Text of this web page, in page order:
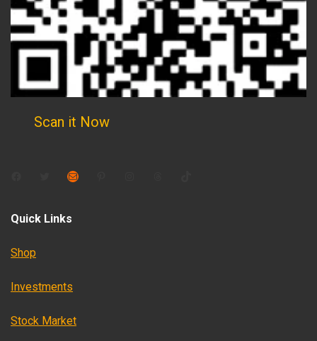
Scan it Now
Mail
Quick Links
Shop
Investments
Stock Market